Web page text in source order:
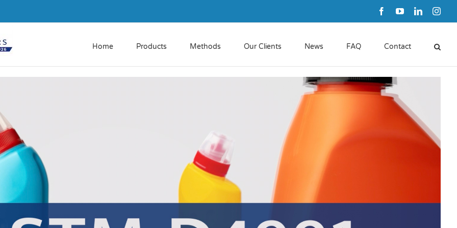
FacebookYouTubeLinkedIn
Home Products Methods Our Clients News FAQ Contact